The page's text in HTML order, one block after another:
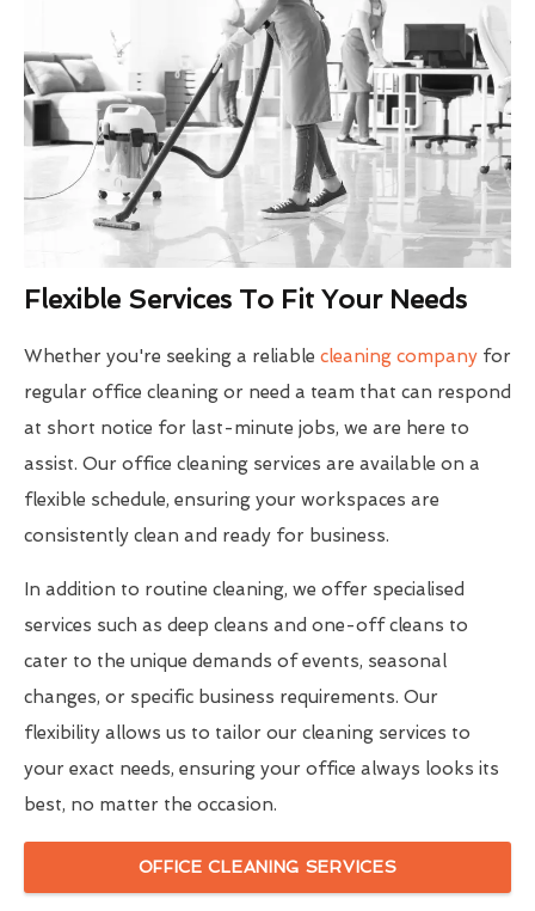
Flexible Services To Fit Your Needs
Whether you're seeking a reliable cleaning company for
regular office cleaning or need a team that can respond
at short notice for last-minute jobs, we are here to
assist. Our office cleaning services are available on a
flexible schedule, ensuring your workspaces are
consistently clean and ready for business.
In addition to routine cleaning, we offer specialised
services such as deep cleans and one-off cleans to
cater to the unique demands of events, seasonal
changes, or specific business requirements. Our
flexibility allows us to tailor our cleaning services to
your exact needs, ensuring your office always looks its
best, no matter the occasion.
OFFICE CLEANING SERVICES